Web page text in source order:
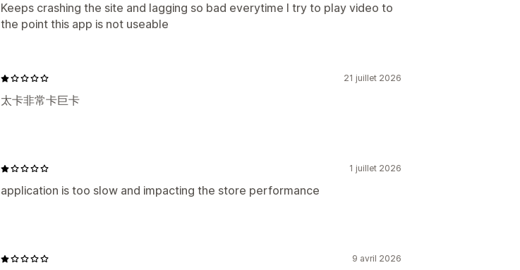
Keeps crashing the site and lagging so bad everytime I try to play video to
the point this app is not useable
21 juillet 2026
太卡非常卡巨卡
1 juillet 2026
application is too slow and impacting the store performance
9 avril 2026